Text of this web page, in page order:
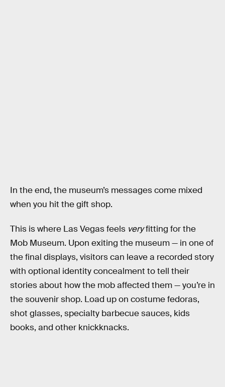
In the end, the museum’s messages come mixed
when you hit the gift shop.
This is where Las Vegas feels veryfitting for the
Mob Museum. Upon exiting the museum — in one of
the final displays, visitors can leave a recorded story
with optional identity concealment to tell their
stories about how the mob affected them — you’re in
the souvenir shop. Load up on costume fedoras,
shot glasses, specialty barbecue sauces, kids
books, and other knickknacks.